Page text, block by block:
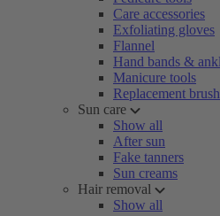
Care accessories
Exfoliating gloves
Flannel
Hand bands &
Manicure tools
Replacement
Sun care
Show all
After sun
Fake tanners
Sun creams
Hair removal
Show all